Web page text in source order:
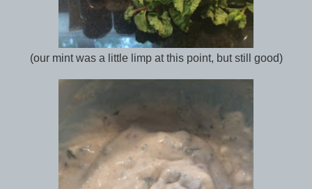
(our mint was a little limp at this point, but still good)